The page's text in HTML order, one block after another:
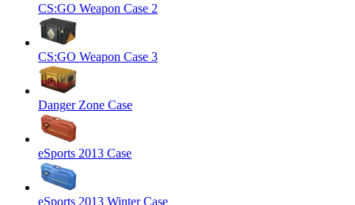
CS:GO Weapon Case 2
CS:GO Weapon Case 3
Danger Zone Case
eSports 2013 Case
eSports 2013 Winter Case